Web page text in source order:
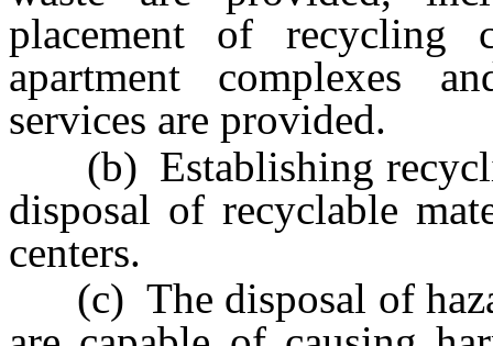
placement of recycling
apartment complexes
services are provided.
(b) Establishing
disposal of recyclable
centers.
(c) The disposal of